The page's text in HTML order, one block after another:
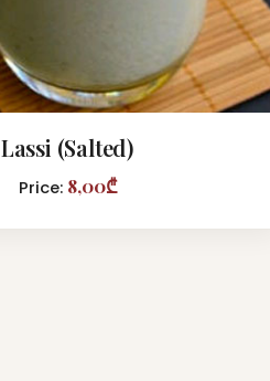
Lassi (Salted)
Price: 8,00₾